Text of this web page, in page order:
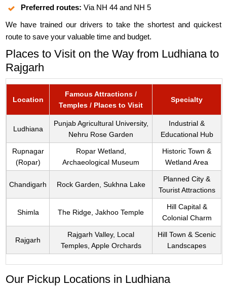
Preferred routes: Via NH 44 and NH 5
We have trained our drivers to take the shortest and quickest
route to save your valuable time and budget.
Places to Visit on the Way from Ludhiana to
Rajgarh
Location
Famous Attractions /
Temples / Places to Visit
Specialty
Ludhiana
Punjab Agricultural University,
Nehru Rose Garden
Industrial &
Educational Hub
Rupnagar
(Ropar)
Ropar Wetland,
Archaeological Museum
Historic Town &
Wetland Area
Chandigarh Rock Garden, Sukhna Lake
Planned City &
Tourist Attractions
Shimla The Ridge, Jakhoo Temple
Hill Capital &
Colonial Charm
Rajgarh
Rajgarh Valley, Local
Temples, Apple Orchards
Hill Town & Scenic
Landscapes
Our Pickup Locations in Ludhiana